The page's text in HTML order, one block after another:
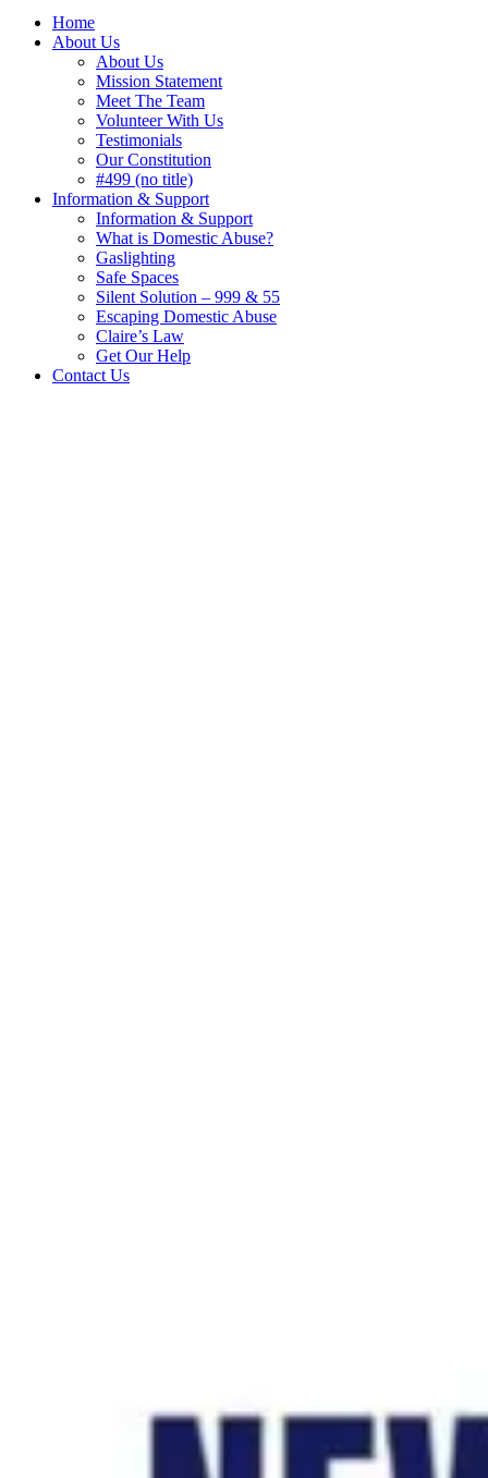
Home
About Us
About Us
Mission Statement
Meet The Team
Volunteer With Us
Testimonials
Our Constitution
#499 (no title)
Information & Support
Information & Support
What is Domestic Abuse?
Gaslighting
Safe Spaces
Silent Solution – 999 & 55
Escaping Domestic Abuse
Claire’s Law
Get Our Help
Contact Us